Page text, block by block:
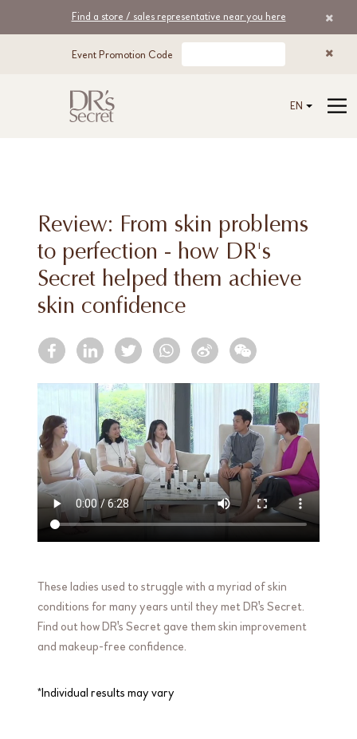
Find a store / sales representative near you here
Event Promotion Code
EN
Review: From skin problems
to perfection - how DR's
Secret helped them achieve
skin confidence
These ladies used to struggle with a myriad of skin
conditions for many years until they met DR's Secret.
Find out how DR's Secret gave them skin improvement
and makeup-free confidence.
*Individual results may vary